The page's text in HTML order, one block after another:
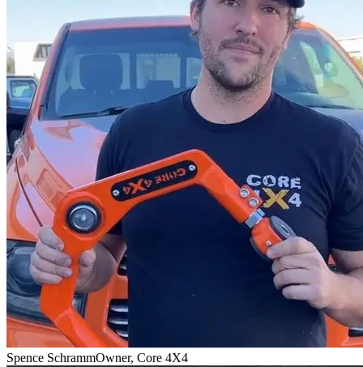
Spence SchrammOwner, Core 4X4